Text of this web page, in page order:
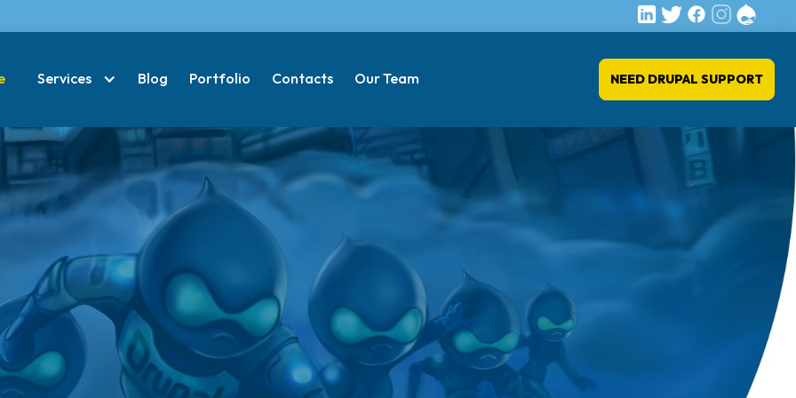
Services Blog Portfolio Contacts Our Team NEED DRUPAL SUPPORT